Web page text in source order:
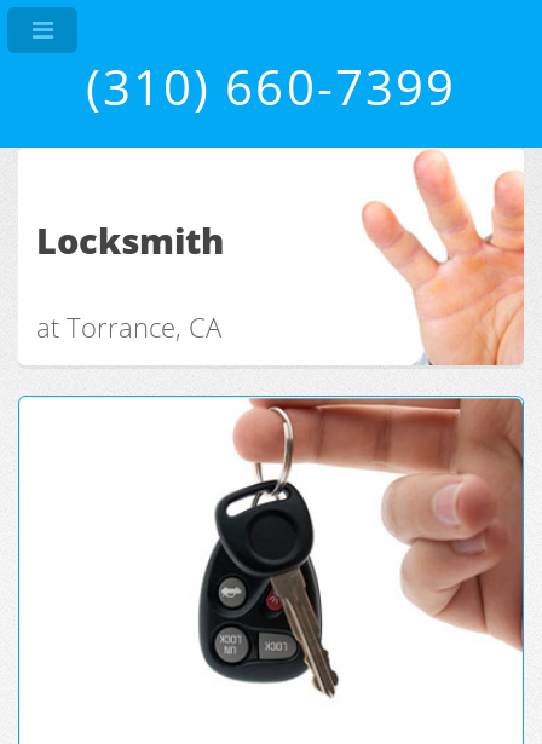
(310) 660-7399
Locksmith
at Torrance, CA